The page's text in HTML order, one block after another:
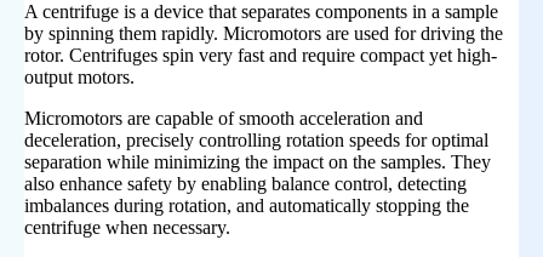
A centrifuge is a device that separates components in a sample
by spinning them rapidly. Micromotors are used for driving the
rotor. Centrifuges spin very fast and require compact yet high-
output motors.
Micromotors are capable of smooth acceleration and
deceleration, precisely controlling rotation speeds for optimal
separation while minimizing the impact on the samples. They
also enhance safety by enabling balance control, detecting
imbalances during rotation, and automatically stopping the
centrifuge when necessary.